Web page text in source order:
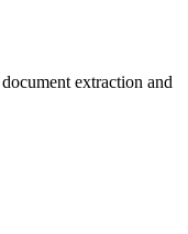
extraction and